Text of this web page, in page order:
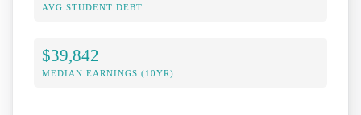
AVG STUDENT DEBT
$39,842
MEDIAN EARNINGS (10YR)